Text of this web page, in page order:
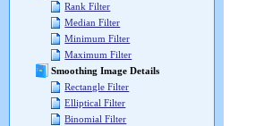
Rank Filter
Median Filter
Minimum Filter
Maximum Filter
Smoothing Image Details
Rectangle Filter
Elliptical Filter
Binomial Filter